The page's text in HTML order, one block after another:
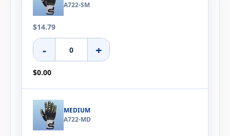
A722-SM
$14.79
- +
$0.00
MEDIUM
A722-MD